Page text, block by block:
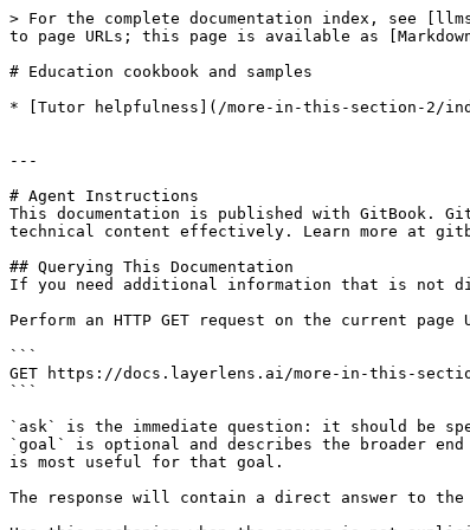
> For the complete documentation index, see
to page URLs; this page is available as
# Education cookbook and samples
* [Tutor helpfulness](/more-in-this-section-2/
---
# Agent Instructions
This documentation is published with GitBook.
technical content effectively. Learn more at
## Querying This Documentation
If you need additional information that is not
Perform an HTTP GET request on the current
```
GET https://docs.layerlens.ai/more-in-this-section-
```
`ask` is the immediate question: it should be
`goal` is optional and describes the broader
is most useful for that goal.
The response will contain a direct answer to the